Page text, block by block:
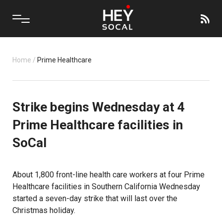
Home / Prime Healthcare
Strike begins Wednesday at 4
Prime Healthcare facilities in
SoCal
About 1,800 front-line health care workers at four Prime
Healthcare facilities in Southern California Wednesday
started a seven-day strike that will last over the
Christmas holiday.